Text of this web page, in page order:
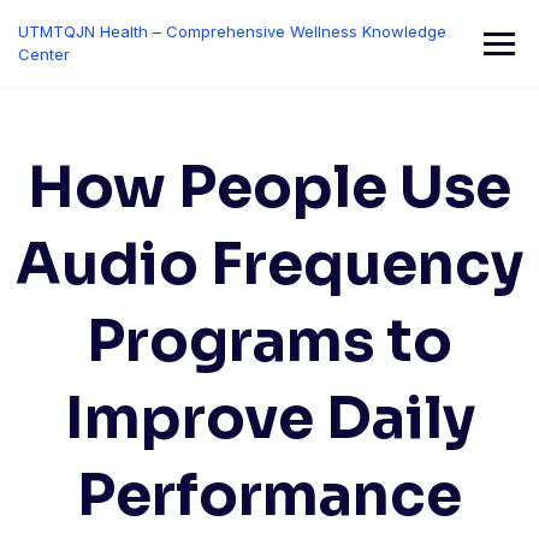
content
UTMTQJN Health – Comprehensive Wellness Knowledge
Center
How People Use
Audio Frequency
Programs to
Improve Daily
Performance